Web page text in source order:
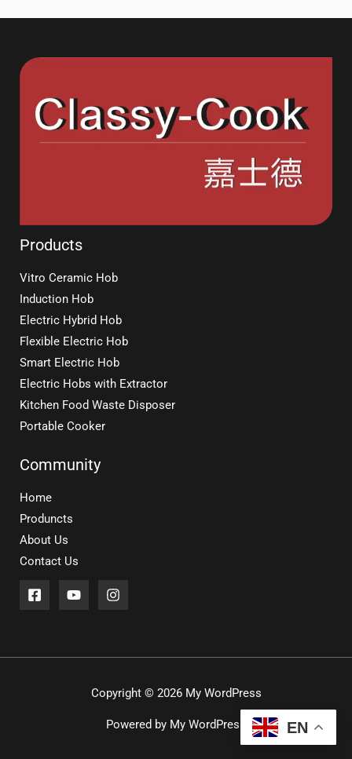
Products
Vitro Ceramic Hob
Induction Hob
Electric Hybrid Hob
Flexible Electric Hob
Smart Electric Hob
Electric Hobs with Extractor
Kitchen Food Waste Disposer
Portable Cooker
Community
Home
Produncts
About Us
Contact Us
Copyright © 2026 My WordPress
Powered by My WordPress EN